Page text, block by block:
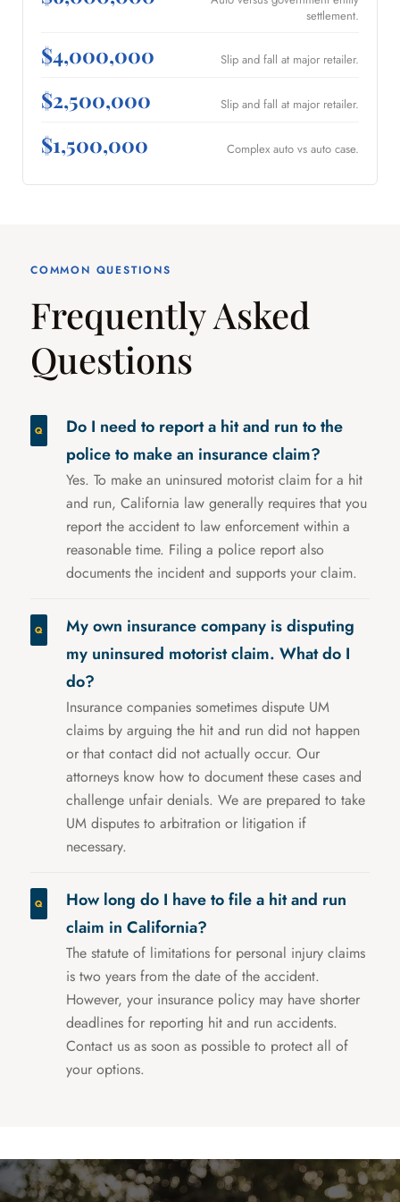
settlement.
$4,000,000 Slip and fall at major retailer.
$2,500,000 Slip and fall at major retailer.
$1,500,000 Complex auto vs auto case.
COMMON QUESTIONS
Frequently Asked
Questions
Do I need to report a hit and run to the
police to make an insurance claim?
Yes. To make an uninsured motorist claim for a hit
and run, California law generally requires that you
report the accident to law enforcement within a
reasonable time. Filing a police report also
documents the incident and supports your claim.
My own insurance company is disputing
my uninsured motorist claim. What do I
do?
Insurance companies sometimes dispute UM
claims by arguing the hit and run did not happen
or that contact did not actually occur. Our
attorneys know how to document these cases and
challenge unfair denials. We are prepared to take
UM disputes to arbitration or litigation if
necessary.
How long do I have to file a hit and run
claim in California?
The statute of limitations for personal injury claims
is two years from the date of the accident.
However, your insurance policy may have shorter
deadlines for reporting hit and run accidents.
Contact us as soon as possible to protect all of
your options.